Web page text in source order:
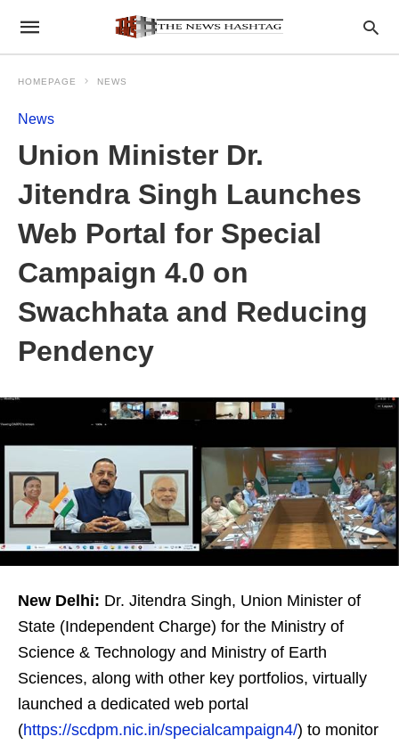
HOMEPAGE NEWS
News
Union Minister Dr.
Jitendra Singh Launches
Web Portal for Special
Campaign 4.0 on
Swachhata and Reducing
Pendency
New Delhi: Dr. Jitendra Singh, Union Minister of
State (Independent Charge) for the Ministry of
Science & Technology and Ministry of Earth
Sciences, along with other key portfolios, virtually
launched a dedicated web portal
(https://scdpm.nic.in/specialcampaign4/) to monitor